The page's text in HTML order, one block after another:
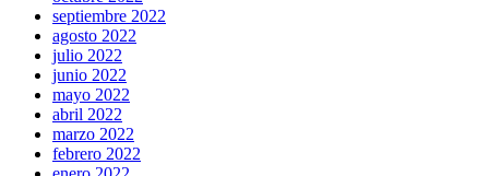
septiembre 2022
agosto 2022
julio 2022
junio 2022
mayo 2022
abril 2022
marzo 2022
febrero 2022